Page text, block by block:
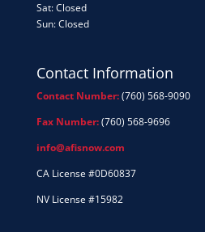
Sat: Closed
Sun: Closed
Contact Information
Contact Number:(760) 568-9090
Fax Number:(760) 568-9696
info@afisnow.com
CA License #0D60837
NV License #15982